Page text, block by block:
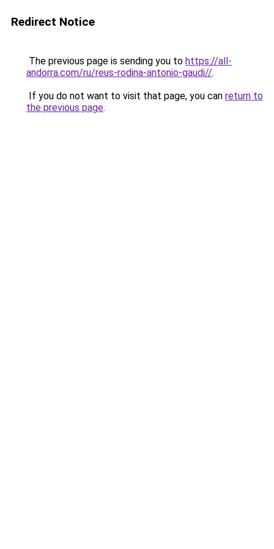
Redirect Notice
The previous page is sending you to https://all-
andorra.com/ru/reus-rodina-antonio-gaudi//.
If you do not want to visit that page, you can return to
the previous page.